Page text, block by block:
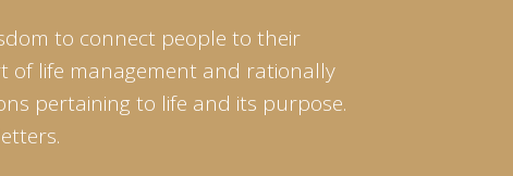
to connect people to their
of life management and rationally
pertaining to life and its purpose.